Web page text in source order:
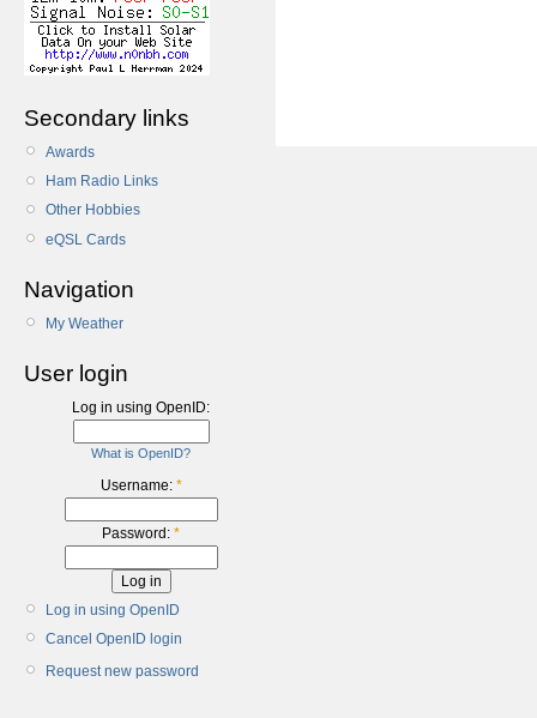
Secondary links
Awards
Ham Radio Links
Other Hobbies
eQSL Cards
Navigation
My Weather
User login
Log in using OpenID:
What is OpenID?
Username: *
Password: *
Log in using OpenID
Cancel OpenID login
Request new password